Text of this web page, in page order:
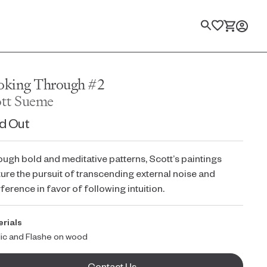
Search
Through #2
Sueme
Out
bold and meditative patterns, Scott’s paintings
the pursuit of transcending external noise and
in favor of following intuition.
and Flashe on wood